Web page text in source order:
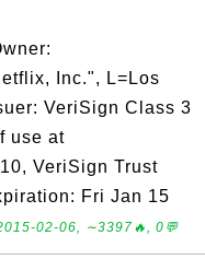
Inc.", L=Los
VeriSign Class 3
use at
VeriSign Trust
Fri Jan 15
02-06, ∼3397🔥, 0💬